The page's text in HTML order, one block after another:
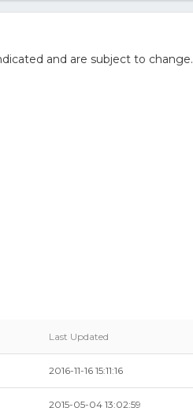
and are subject to change.
Last Updated
2016-11-16 15:11:16
2015-05-04 13:02:59